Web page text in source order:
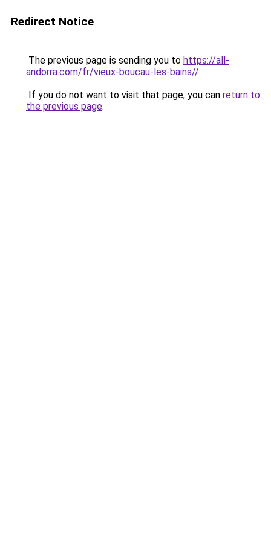
Redirect Notice
The previous page is sending you to https://all-
andorra.com/fr/vieux-boucau-les-bains//.
If you do not want to visit that page, you can return to
the previous page.